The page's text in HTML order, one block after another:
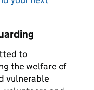
to
the welfare of
vulnerable